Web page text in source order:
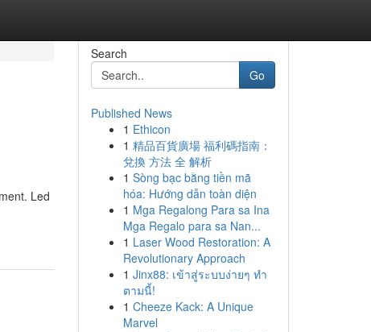
Led
Search
Go
Published News
1 Ethicon
1 精品百貨廣場 福利碼指南：
兌換 方法 全 解析
1 Sòng bạc bằng tiền mã
hóa: Hướng dẫn toàn diện
1 Mga Regalong Para sa Ina
Mga Regalo para sa Nan...
1 Laser Wood Restoration: A
Revolutionary Approach
1 Jinx88: เข้าสู่ระบบง่ายๆ ทำ
ตามนี้!
1 Cheeze Kack: A Unique
Marvel